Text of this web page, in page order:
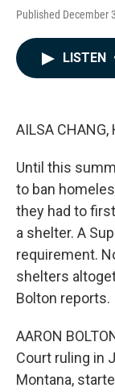
Published December
LISTEN
AILSA CHANG,
Until this
to ban
they had to
a shelter. A
requirement.
shelters
Bolton reports.
AARON
Court ruling in
Montana,